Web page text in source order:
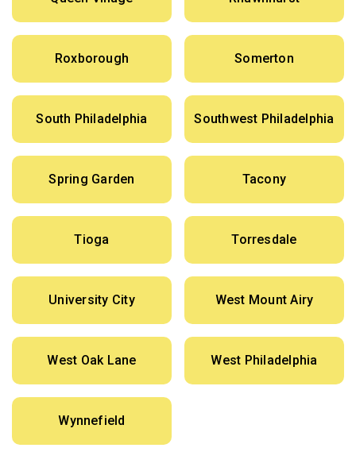
Roxborough Somerton
South Philadelphia Southwest Philadelphia
Spring Garden Tacony
Tioga Torresdale
University City West Mount Airy
West Oak Lane West Philadelphia
Wynnefield